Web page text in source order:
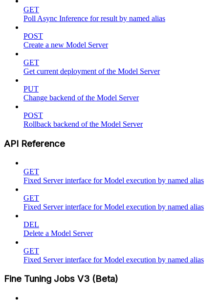
GET
Poll Async Inference for result by named alias
POST
Create a new Model Server
GET
Get current deployment of the Model Server
PUT
Change backend of the Model Server
POST
Rollback backend of the Model Server
API Reference
GET
Fixed Server interface for Model execution by named alias
GET
Fixed Server interface for Model execution by named alias
DEL
Delete a Model Server
GET
Fixed Server interface for Model execution by named alias
Fine Tuning Jobs V3 (Beta)